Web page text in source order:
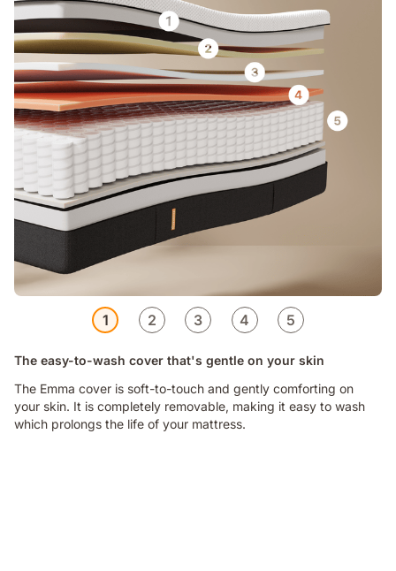
1 2 3 4 5
The easy-to-wash cover that's gentle on your skin
The Emma cover is soft-to-touch and gently comforting on
your skin. It is completely removable, making it easy to wash
which prolongs the life of your mattress.